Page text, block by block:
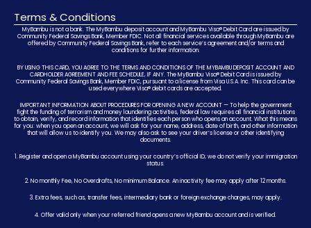
Terms & Conditions
MyBambu is not a bank. The MyBambu deposit account and MyBambu Visa® Debit Card are issued by
Community Federal Savings Bank, Member FDIC. Not all financial services available through MyBambu are
offered by Community Federal Savings Bank, refer to each service’s agreement and/or terms and
conditions for further information.
BY USING THIS CARD, YOU AGREE TO THE TERMS AND CONDITIONS OF THE MYBAMBU DEPOSIT ACCOUNT AND
CARDHOLDER AGREEMENT AND FEE SCHEDULE, IF ANY. The MyBambu Visa® Debit Card is issued by
Community Federal Savings Bank, Member FDIC, pursuant to a license from Visa U.S.A. Inc. This card can be
used everywhere Visa® debit cards are accepted.
IMPORTANT INFORMATION ABOUT PROCEDURES FOR OPENING A NEW ACCOUNT — To help the government
fight the funding of terrorism and money laundering activities, federal law requires all financial institutions
to obtain, verify, and record information that identifies each person who opens an account. What this means
for you: when you open an account, we will ask for your name, address, date of birth, and other information
that will allow us to identify you. We may also ask to see your driver’s license or other identifying
documents.
1. Register and open a MyBambu account using your country’s official ID; we do not verify your immigration
status.
2. No monthly Fee, No Overdrafts, No minimum Balance. An inactivity fee may apply after 12 months.
3. Extra fees, such as, transfer fees, intermediary bank or foreign exchange charges, may apply.
4. Offer valid only when your referred friend opens a new MyBambu account and is verified.